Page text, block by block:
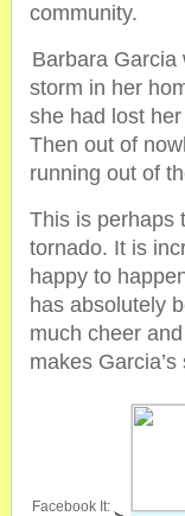
community.
Barbara Garcia
storm in her
she had lost
Then out of
running out of
This is perhaps
tornado. It is
happy to
has absolutely
much cheer
makes
Facebook It: